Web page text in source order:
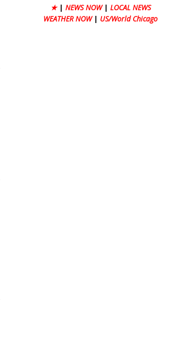
★ | NEWS NOW | LOCAL NEWS
WEATHER NOW | US/World Chicago